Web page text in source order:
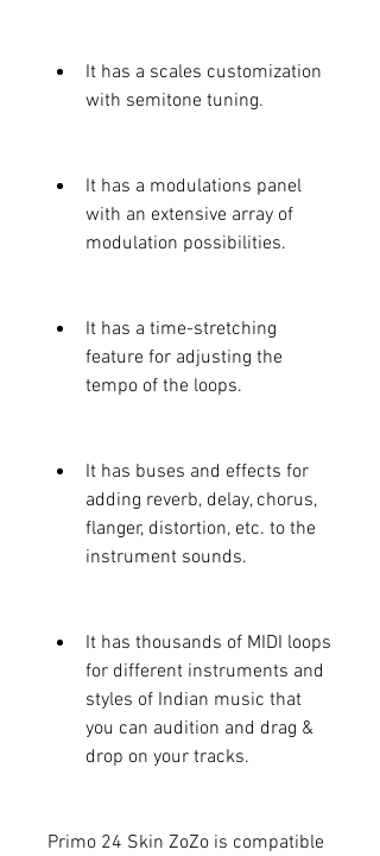
It has a scales customization
with semitone tuning.
It has a modulations panel
with an extensive array of
modulation possibilities.
It has a time-stretching
feature for adjusting the
tempo of the loops.
It has buses and effects for
adding reverb, delay, chorus,
flanger, distortion, etc. to the
instrument sounds.
It has thousands of MIDI loops
for different instruments and
styles of Indian music that
you can audition and drag &
drop on your tracks.
Primo 24 Skin ZoZo is compatible